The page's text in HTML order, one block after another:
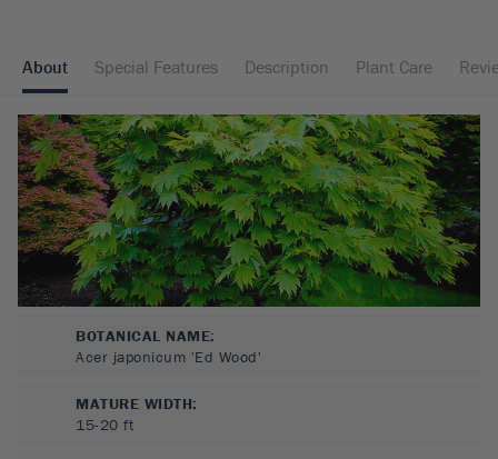
About Special Features Description Plant Care
BOTANICAL NAME:
Acer japonicum 'Ed Wood'
MATURE WIDTH:
15-20 ft